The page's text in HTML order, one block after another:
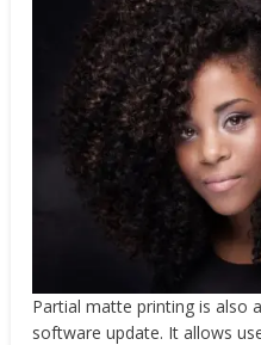
Partial matte printing is also
software update. It allows